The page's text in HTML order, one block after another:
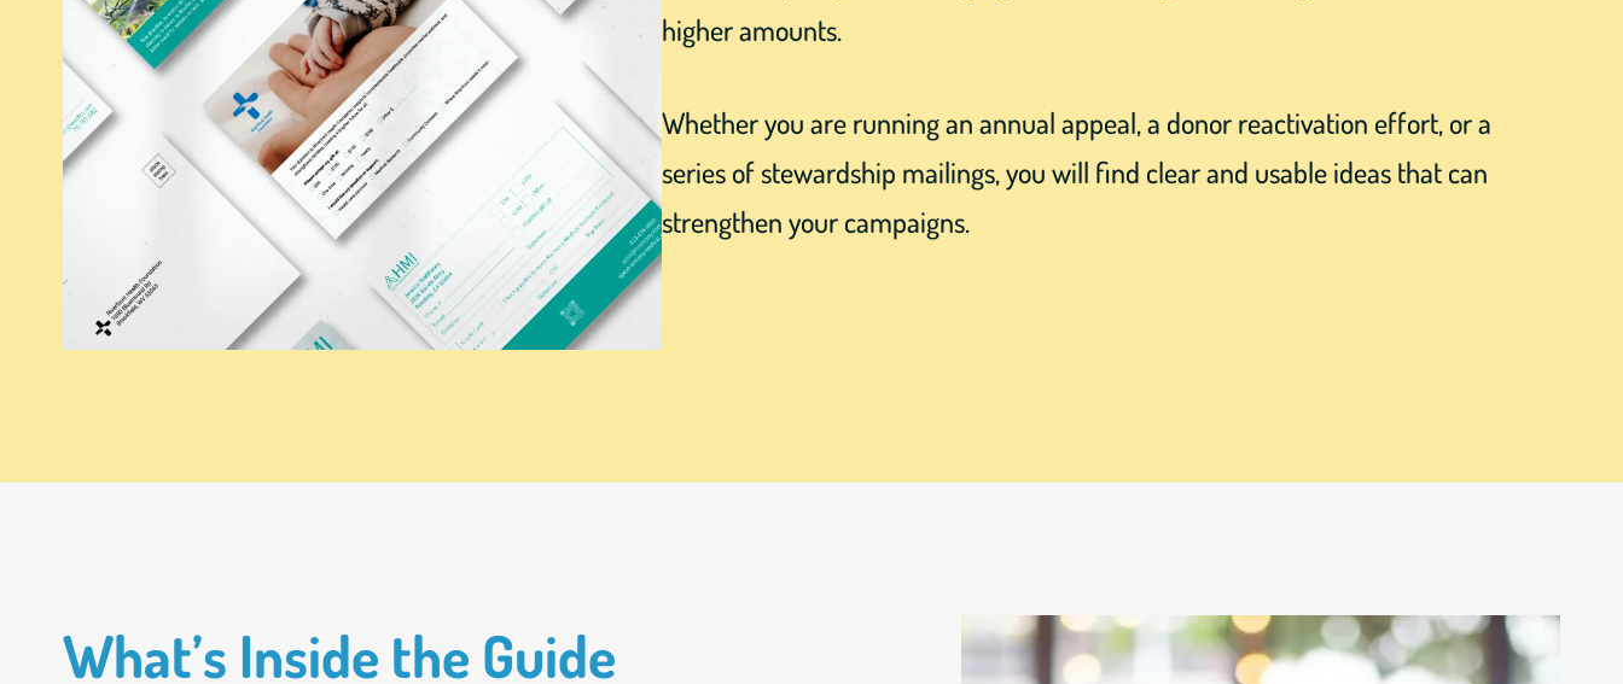
higher amounts.
Whether you are running an annual appeal, a donor reactivation effort, or a
series of stewardship mailings, you will find clear and usable ideas that can
strengthen your campaigns.
What’s Inside the Guide